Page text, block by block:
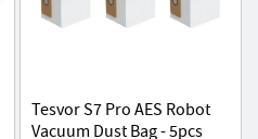
Tesvor S7 Pro AES Robot
Vacuum Dust Bag - 5pcs